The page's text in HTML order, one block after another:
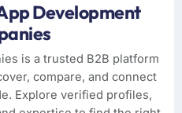
Development
is a trusted B2B platform
compare, and connect
Explore verified profiles,